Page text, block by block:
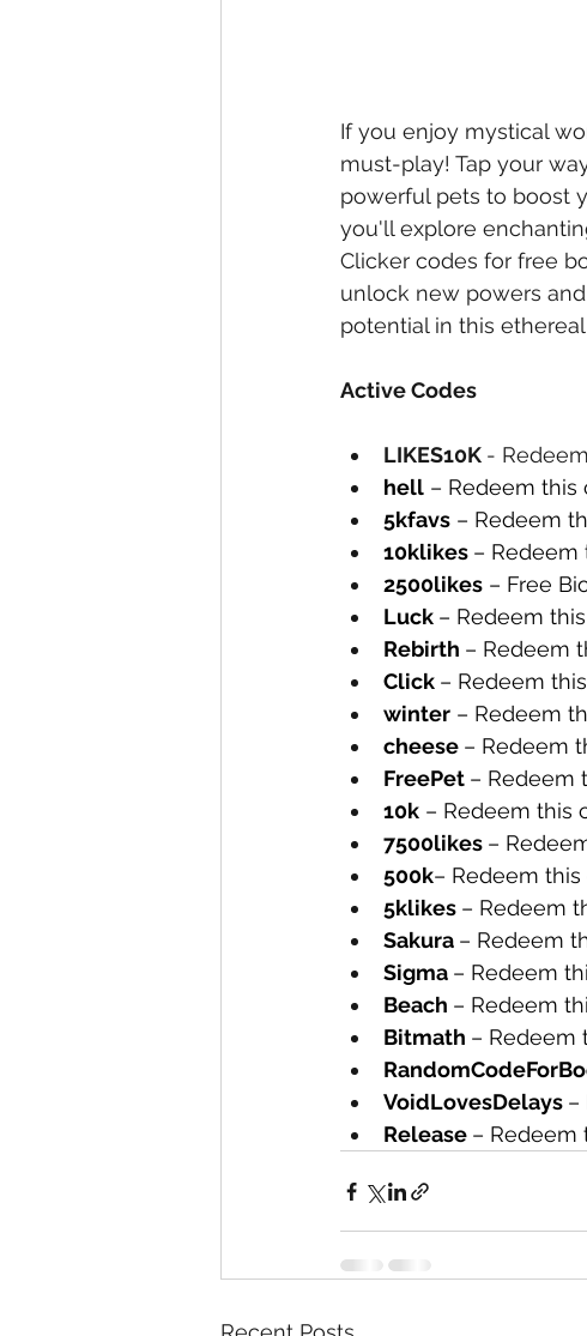
If you enjoy mystical
must-play! Tap your
powerful pets to boost
you'll explore
Clicker codes for free
unlock new powers
potential in this
Active Codes
LIKES10K -
hell – Redeem this
5kfavs – Redeem
10klikes – Redeem
2500likes – Free
Luck – Redeem
Rebirth – Redeem
Click – Redeem
winter – Redeem
cheese – Redeem
FreePet – Redeem
10k – Redeem this
7500likes –
500k– Redeem
5klikes – Redeem
Sakura – Redeem
Sigma – Redeem
Beach – Redeem
Bitmath – Redeem
VoidLovesDelays –
Release – Redeem